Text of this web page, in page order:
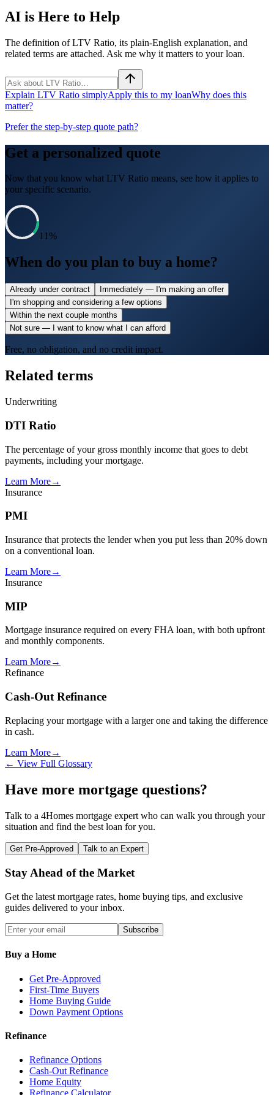
AI is Here to Help
The definition of LTV Ratio, its plain-English explanation, and
related terms are attached. Ask me why it matters to your loan.
Explain LTV Ratio simplyApply this to my loanWhy does this
matter?
Prefer the step-by-step quote path?
Get a personalized quote
Now that you know what LTV Ratio means, see how it applies to
your specific scenario.
11%
When do you plan to buy a home?
Already under contract
Immediately — I'm making an offer
I'm shopping and considering a few options
Within the next couple months
Not sure — I want to know what I can afford
Free, no obligation, and no credit impact.
Related terms
Underwriting
DTI Ratio
The percentage of your gross monthly income that goes to debt
payments, including your mortgage.
Learn More→
Insurance
PMI
Insurance that protects the lender when you put less than 20% down
on a conventional loan.
Learn More→
Insurance
MIP
Mortgage insurance required on every FHA loan, with both upfront
and monthly components.
Learn More→
Refinance
Cash-Out Refinance
Replacing your mortgage with a larger one and taking the difference
in cash.
Learn More→
← View Full Glossary
Have more mortgage questions?
Talk to a 4Homes mortgage expert who can walk you through your
situation and find the best loan for you.
Get Pre-Approved Talk to an Expert
Stay Ahead of the Market
Get the latest mortgage rates, home buying tips, and exclusive
guides delivered to your inbox.
Subscribe
Buy a Home
Get Pre-Approved
First-Time Buyers
Home Buying Guide
Down Payment Options
Refinance
Refinance Options
Cash-Out Refinance
Home Equity